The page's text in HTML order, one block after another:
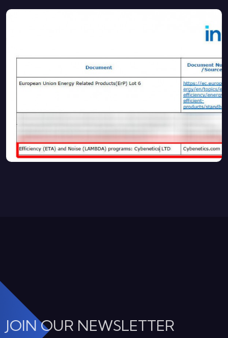
JOIN OUR NEWSLETTER